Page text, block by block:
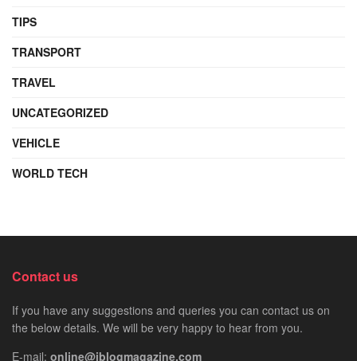
TIPS
TRANSPORT
TRAVEL
UNCATEGORIZED
VEHICLE
WORLD TECH
Contact us
If you have any suggestions and queries you can contact us on
the below details. We will be very happy to hear from you.
E-mail: online@iblogmagazine.com